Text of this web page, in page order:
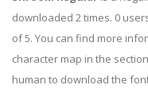
downloaded 2 times. 0
of 5. You can find more
character map in the
human to download the